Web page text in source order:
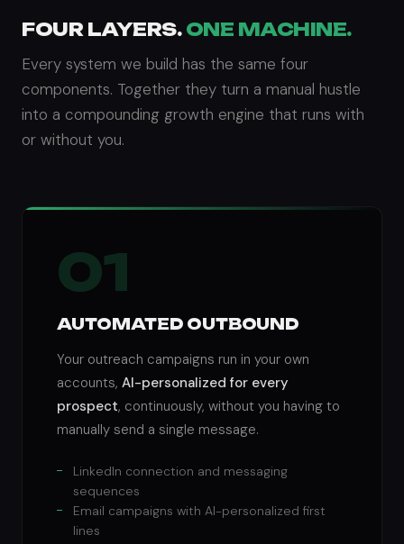
FOUR LAYERS. ONE MACHINE.
Every system we build has the same four
components. Together they turn a manual hustle
into a compounding growth engine that runs with
or without you.
01
AUTOMATED OUTBOUND
Your outreach campaigns run in your own
accounts, AI-personalized for every
prospect, continuously, without you having to
manually send a single message.
LinkedIn connection and messaging
sequences
Email campaigns with AI-personalized first
lines